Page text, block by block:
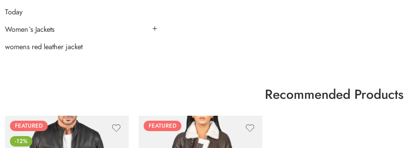
Today
Women`s Jackets
womens red leather jacket
Recommended Products
FEATURED
-12%
FEATURED